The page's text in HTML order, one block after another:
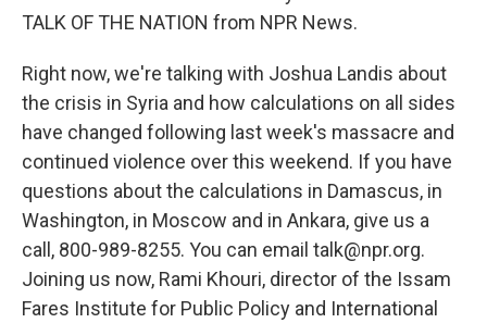
TALK OF THE NATION from NPR News.
Right now, we're talking with Joshua Landis about
the crisis in Syria and how calculations on all sides
have changed following last week's massacre and
continued violence over this weekend. If you have
questions about the calculations in Damascus, in
Washington, in Moscow and in Ankara, give us a
call, 800-989-8255. You can email talk@npr.org.
Joining us now, Rami Khouri, director of the Issam
Fares Institute for Public Policy and International